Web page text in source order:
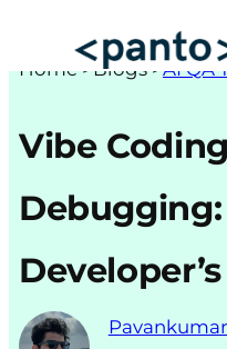
Automated Cross
Automated
AI Automation Testing
Real Mobile Device
Home >Blogs>AI QA
Vibe